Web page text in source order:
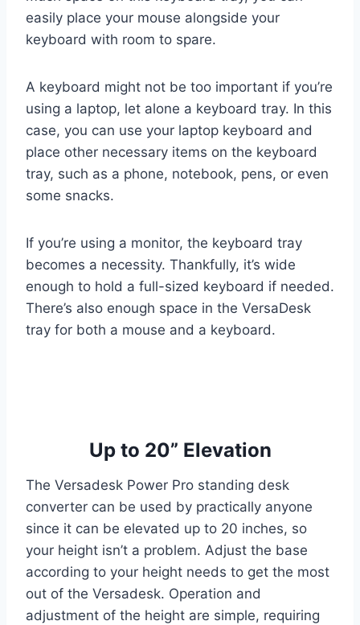
easily place your mouse alongside your
keyboard with room to spare.
A keyboard might not be too important if you’re
using a laptop, let alone a keyboard tray. In this
case, you can use your laptop keyboard and
place other necessary items on the keyboard
tray, such as a phone, notebook, pens, or even
some snacks.
If you’re using a monitor, the keyboard tray
becomes a necessity. Thankfully, it’s wide
enough to hold a full-sized keyboard if needed.
There’s also enough space in the VersaDesk
tray for both a mouse and a keyboard.
Up to 20” Elevation
The Versadesk Power Pro standing desk
converter can be used by practically anyone
since it can be elevated up to 20 inches, so
your height isn’t a problem. Adjust the base
according to your height needs to get the most
out of the Versadesk. Operation and
adjustment of the height are simple, requiring